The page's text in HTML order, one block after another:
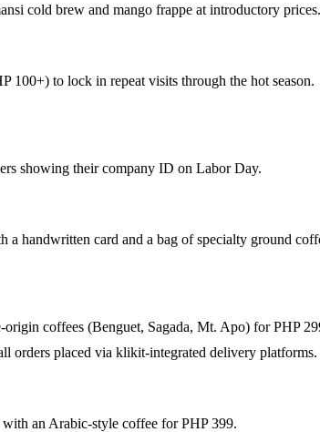
cold brew and mango frappe at introductory prices.
100+) to lock in repeat visits through the hot season.
showing their company ID on Labor Day.
handwritten card and a bag of specialty ground
coffees (Benguet, Sagada, Mt. Apo) for PHP
orders placed via klikit-integrated delivery platforms.
an Arabic-style coffee for PHP 399.